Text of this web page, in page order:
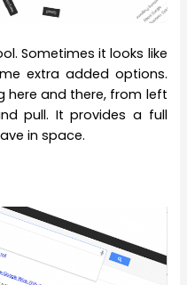
Sometimes it looks like
extra added options.
here and there, from left
pull. It provides a full
in space.